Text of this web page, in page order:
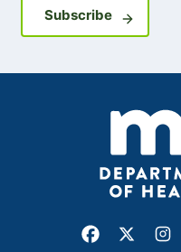
SubscribeSign up
Facebook
X